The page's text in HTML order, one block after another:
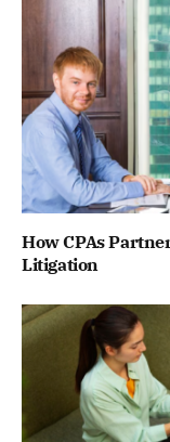
How CPAs
Litigation